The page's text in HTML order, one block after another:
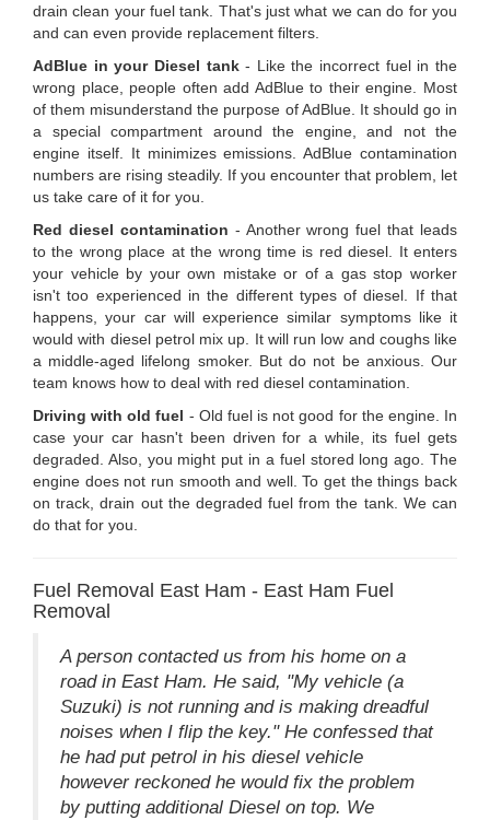
drain clean your fuel tank. That's just what we can do for you
and can even provide replacement filters.
AdBlue in your Diesel tank- Like the incorrect fuel in the
wrong place, people often add AdBlue to their engine. Most
of them misunderstand the purpose of AdBlue. It should go in
a special compartment around the engine, and not the
engine itself. It minimizes emissions. AdBlue contamination
numbers are rising steadily. If you encounter that problem, let
us take care of it for you.
Red diesel contamination - Another wrong fuel that leads
to the wrong place at the wrong time is red diesel. It enters
your vehicle by your own mistake or of a gas stop worker
isn't too experienced in the different types of diesel. If that
happens, your car will experience similar symptoms like it
would with diesel petrol mix up. It will run low and coughs like
a middle-aged lifelong smoker. But do not be anxious. Our
team knows how to deal with red diesel contamination.
Driving with old fuel - Old fuel is not good for the engine. In
case your car hasn't been driven for a while, its fuel gets
degraded. Also, you might put in a fuel stored long ago. The
engine does not run smooth and well. To get the things back
on track, drain out the degraded fuel from the tank. We can
do that for you.
Fuel Removal East Ham - East Ham Fuel
Removal
A person contacted us from his home on a
road in East Ham. He said, "My vehicle (a
Suzuki) is not running and is making dreadful
noises when I flip the key." He confessed that
he had put petrol in his diesel vehicle
however reckoned he would fix the problem
by putting additional Diesel on top. We